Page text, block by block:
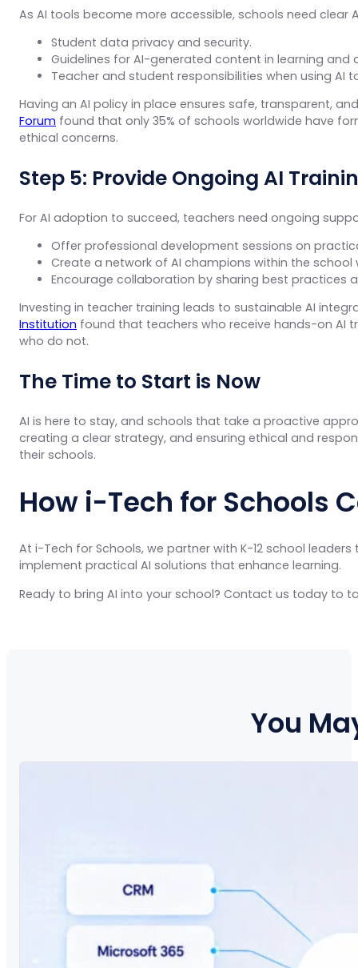
As AI tools become more accessible, schools need
Student data privacy and security.
Guidelines for AI-generated content in learning and
Teacher and student responsibilities when using AI
Having an AI policy in place ensures safe, transparent,
Forum found that only 35% of schools worldwide have
ethical concerns.
Step 5: Provide Ongoing AI
For AI adoption to succeed, teachers need ongoing
Offer professional development sessions on
Create a network of AI champions within the
Encourage collaboration by sharing best practices
Investing in teacher training leads to sustainable AI
Institution found that teachers who receive hands-on AI
who do not.
The Time to Start is Now
AI is here to stay, and schools that take a proactive
creating a clear strategy, and ensuring ethical and
their schools.
How i-Tech for Schools
At i-Tech for Schools, we partner with K-12 school
implement practical AI solutions that enhance learning.
Ready to bring AI into your school? Contact us today to
You